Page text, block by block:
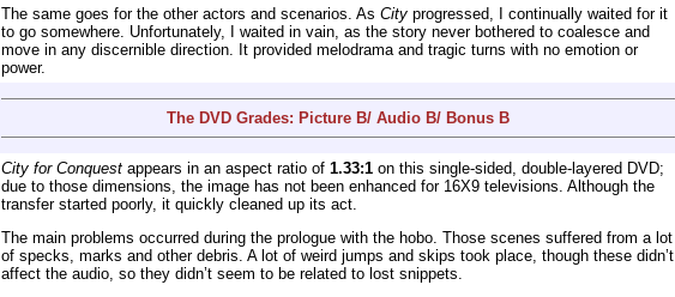
The same goes for the other actors and scenarios. As City progressed, I continually waited for it
to go somewhere. Unfortunately, I waited in vain, as the story never bothered to coalesce and
move in any discernible direction. It provided melodrama and tragic turns with no emotion or
power.
The DVD Grades: Picture B/ Audio B/ Bonus B
City for Conquest appears in an aspect ratio of 1.33:1 on this single-sided, double-layered DVD;
due to those dimensions, the image has not been enhanced for 16X9 televisions. Although the
transfer started poorly, it quickly cleaned up its act.
The main problems occurred during the prologue with the hobo. Those scenes suffered from a lot
of specks, marks and other debris. A lot of weird jumps and skips took place, though these didn’t
affect the audio, so they didn’t seem to be related to lost snippets.